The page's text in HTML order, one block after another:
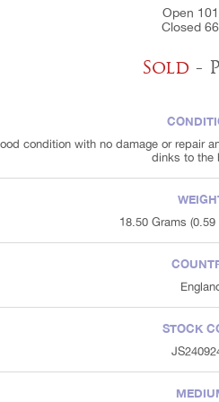
Open
Closed
Sold -
condition with no damage or repair
dinks to the
18.50 Grams
STOCK